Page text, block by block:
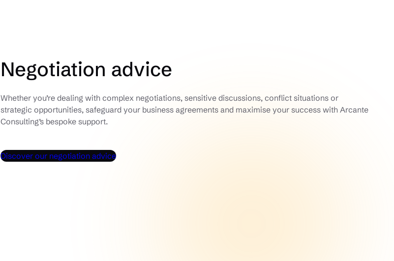
Negotiation advice
Whether you’re dealing with complex negotiations, sensitive discussions, conflict situations or
strategic opportunities, safeguard your business agreements and maximise your success with Arcante
Consulting’s bespoke support.
Discover our negotiation advice